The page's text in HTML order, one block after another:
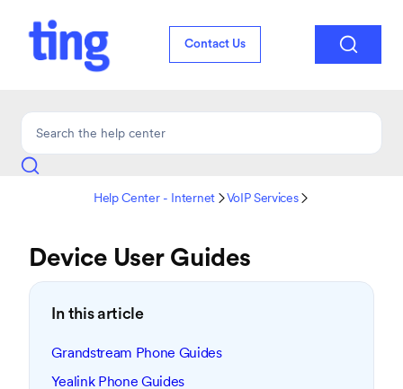
Contact Us 
Help Center - InternetVoIP Services
Device User Guides
In this article
Grandstream Phone Guides
Yealink Phone Guides